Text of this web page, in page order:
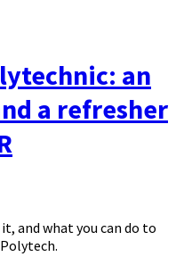
an
a refresher
and what you can do to